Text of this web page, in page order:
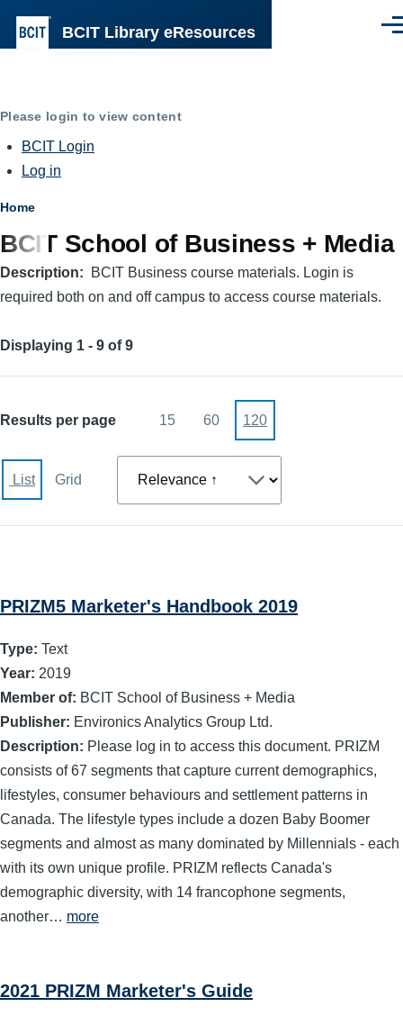
BCIT Library eResources
Please login to view content
BCIT Login
Log in
Breadcrumb
Home
BCIT School of Business + Media
Description
BCIT Business course materials. Login is
required both on and off campus to access course materials.
Displaying 1 - 9 of 9
Results per page 15 60 120
List Grid
PRIZM5 Marketer's Handbook 2019
Type: Text
Year: 2019
Member of: BCIT School of Business + Media
Publisher: Environics Analytics Group Ltd.
Description: Please log in to access this document. PRIZM
consists of 67 segments that capture current demographics,
lifestyles, consumer behaviours and settlement patterns in
Canada. The lifestyle types include a dozen Baby Boomer
segments and almost as many dominated by Millennials - each
with its own unique profile. PRIZM reflects Canada's
demographic diversity, with 14 francophone segments,
another… more
2021 PRIZM Marketer's Guide